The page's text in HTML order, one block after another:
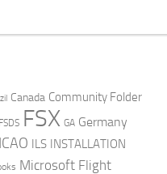
Canada Community Folder
FSDS FSX GA Germany
ICAO ILS INSTALLATION
Microsoft Flight